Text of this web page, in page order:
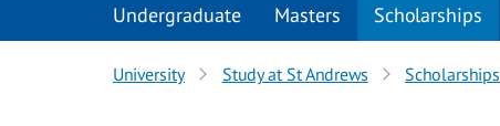
Undergraduate Masters Scholarships
University Study at St Andrews Scholarships